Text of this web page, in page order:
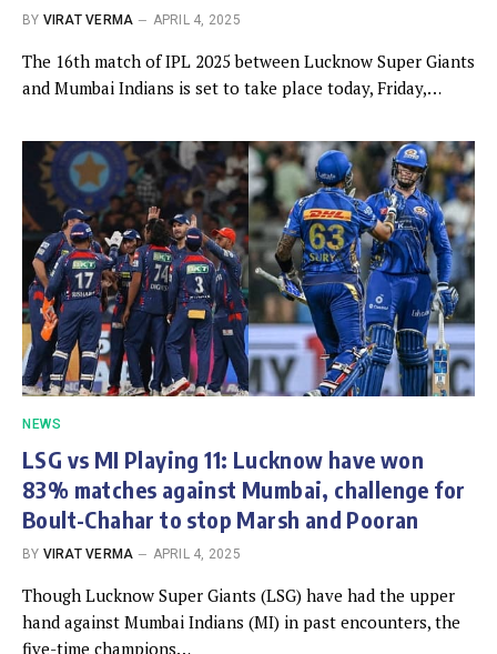
BY VIRAT VERMA APRIL 4, 2025
The 16th match of IPL 2025 between Lucknow Super Giants
and Mumbai Indians is set to take place today, Friday,…
NEWS
LSG vs MI Playing 11: Lucknow have won
83% matches against Mumbai, challenge for
Boult-Chahar to stop Marsh and Pooran
BY VIRAT VERMA APRIL 4, 2025
Though Lucknow Super Giants (LSG) have had the upper
hand against Mumbai Indians (MI) in past encounters, the
five-time champions…